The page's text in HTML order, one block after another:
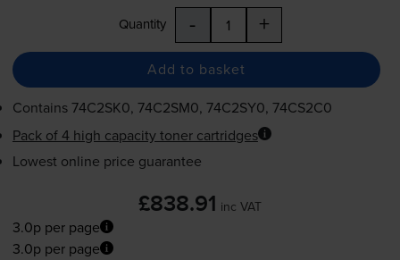
Quantity - +
Add to basket
Contains74C2SK0, 74C2SM0, 74C2SY0, 74CS2C0
Pack of 4 high capacity toner cartridges
Lowest online price guarantee
£838.91 inc VAT
3.0p per page
3.0p per page